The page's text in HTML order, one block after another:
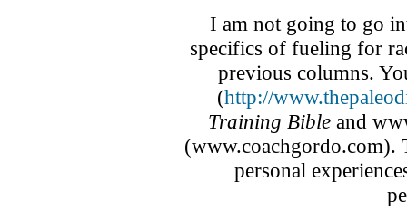
I am not going to go
specifics of fueling for
previous columns.
(http://
Training Bibleand
(www.coachgordo.com).
personal